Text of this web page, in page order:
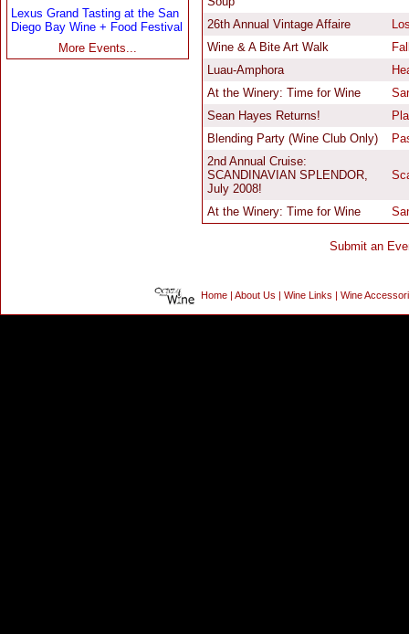
Lexus Grand Tasting at the San
Diego Bay Wine + Food Festival
More Events...
Home About Us Wine Links Wine